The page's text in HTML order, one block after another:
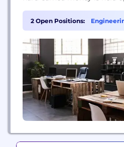
overdraft fees and turn to
seek to eliminate those fees
2 Open Positions: